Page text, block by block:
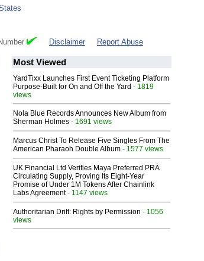
Disclaimer Report Abuse
Most Viewed
YardTixx Launches First Event Ticketing Platform
Purpose-Built for On and Off the Yard - 1819
views
Nola Blue Records Announces New Album from
Sherman Holmes - 1691 views
Marcus Christ To Release Five Singles From The
American Pharaoh Double Album - 1577 views
UK Financial Ltd Verifies Maya Preferred PRA
Circulating Supply, Proving Its Eight-Year
Promise of Under 1M Tokens After Chainlink
Labs Agreement- 1147 views
Authoritarian Drift: Rights by Permission - 1056
views